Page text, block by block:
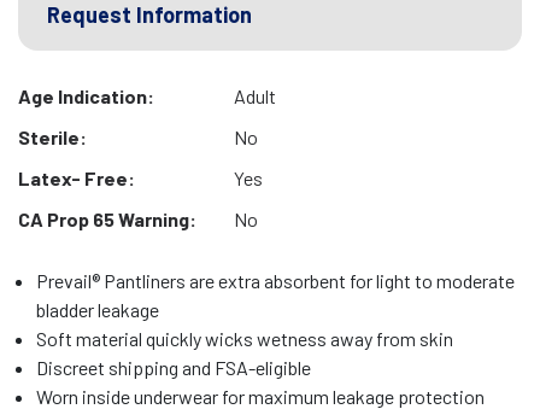
Request Information
Age Indication:
Adult
Sterile:
No
Latex- Free:
Yes
CA Prop 65 Warning:
No
Prevail® Pantliners are extra absorbent for light to moderate
bladder leakage
Soft material quickly wicks wetness away from skin
Discreet shipping and FSA-eligible
Worn inside underwear for maximum leakage protection